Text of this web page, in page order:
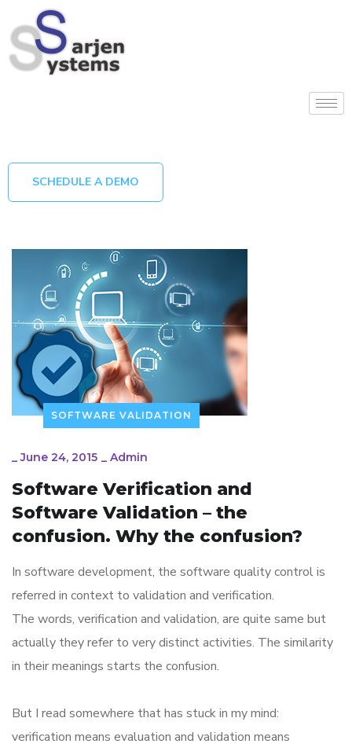
SCHEDULE A DEMO
SOFTWARE VALIDATION
_June 24, 2015 _ Admin
Software Verification and
Software Validation – the
confusion. Why the confusion?
In software development, the software quality control is
referred in context to validation and verification.
The words, verification and validation, are quite same but
actually they refer to very distinct activities. The similarity
in their meanings starts the confusion.
But I read somewhere that has stuck in my mind:
verification means evaluation and validation means